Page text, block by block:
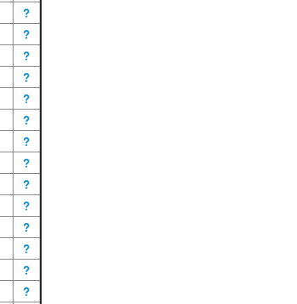
?
?
?
?
?
?
?
?
?
?
?
?
?
?